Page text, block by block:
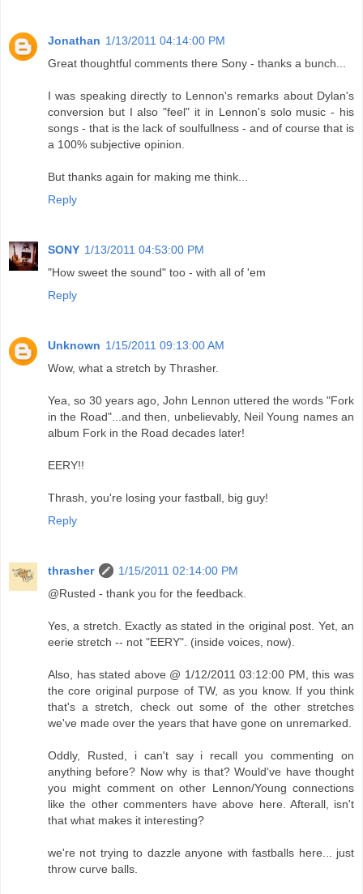
Jonathan 1/13/2011 04:14:00 PM
Great thoughtful comments there Sony - thanks a bunch...
I was speaking directly to Lennon's remarks about Dylan's
conversion but I also "feel" it in Lennon's solo music - his
songs - that is the lack of soulfullness - and of course that is
a 100% subjective opinion.
But thanks again for making me think...
Reply
SONY 1/13/2011 04:53:00 PM
"How sweet the sound" too - with all of 'em
Reply
Unknown 1/15/2011 09:13:00 AM
Wow, what a stretch by Thrasher.
Yea, so 30 years ago, John Lennon uttered the words "Fork
in the Road"...and then, unbelievably, Neil Young names an
album Fork in the Road decades later!
EERY!!
Thrash, you're losing your fastball, big guy!
Reply
thrasher
1/15/2011 02:14:00 PM
@Rusted - thank you for the feedback.
Yes, a stretch. Exactly as stated in the original post. Yet, an
eerie stretch -- not "EERY". (inside voices, now).
Also, has stated above @ 1/12/2011 03:12:00 PM, this was
the core original purpose of TW, as you know. If you think
that's a stretch, check out some of the other stretches
we've made over the years that have gone on unremarked.
Oddly, Rusted, i can't say i recall you commenting on
anything before? Now why is that? Would've have thought
you might comment on other Lennon/Young connections
like the other commenters have above here. Afterall, isn't
that what makes it interesting?
we're not trying to dazzle anyone with fastballs here... just
throw curve balls.